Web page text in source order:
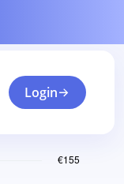
Login